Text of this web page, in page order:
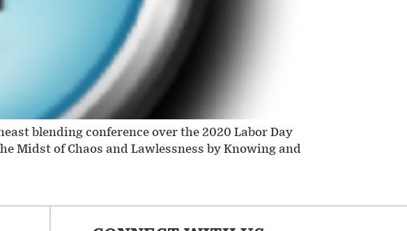
blending conference over the 2020 Labor Day
Midst of Chaos and Lawlessness by Knowing and